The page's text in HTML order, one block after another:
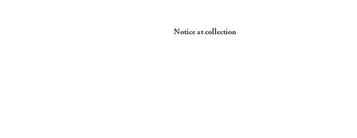
Notice at collection